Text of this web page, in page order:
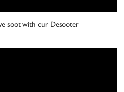
soot with our Desooter